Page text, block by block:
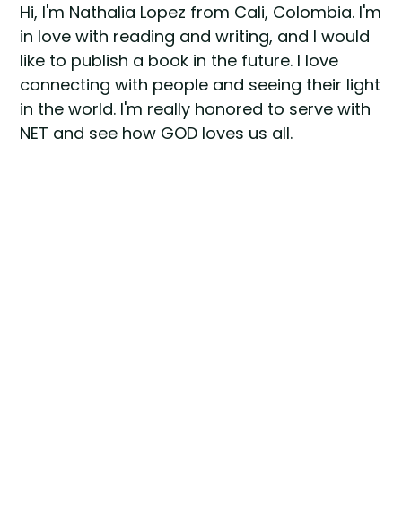
Hi, I'm Nathalia Lopez from Cali, Colombia. I'm
in love with reading and writing, and I would
like to publish a book in the future. I love
connecting with people and seeing their light
in the world. I'm really honored to serve with
NET and see how GOD loves us all.